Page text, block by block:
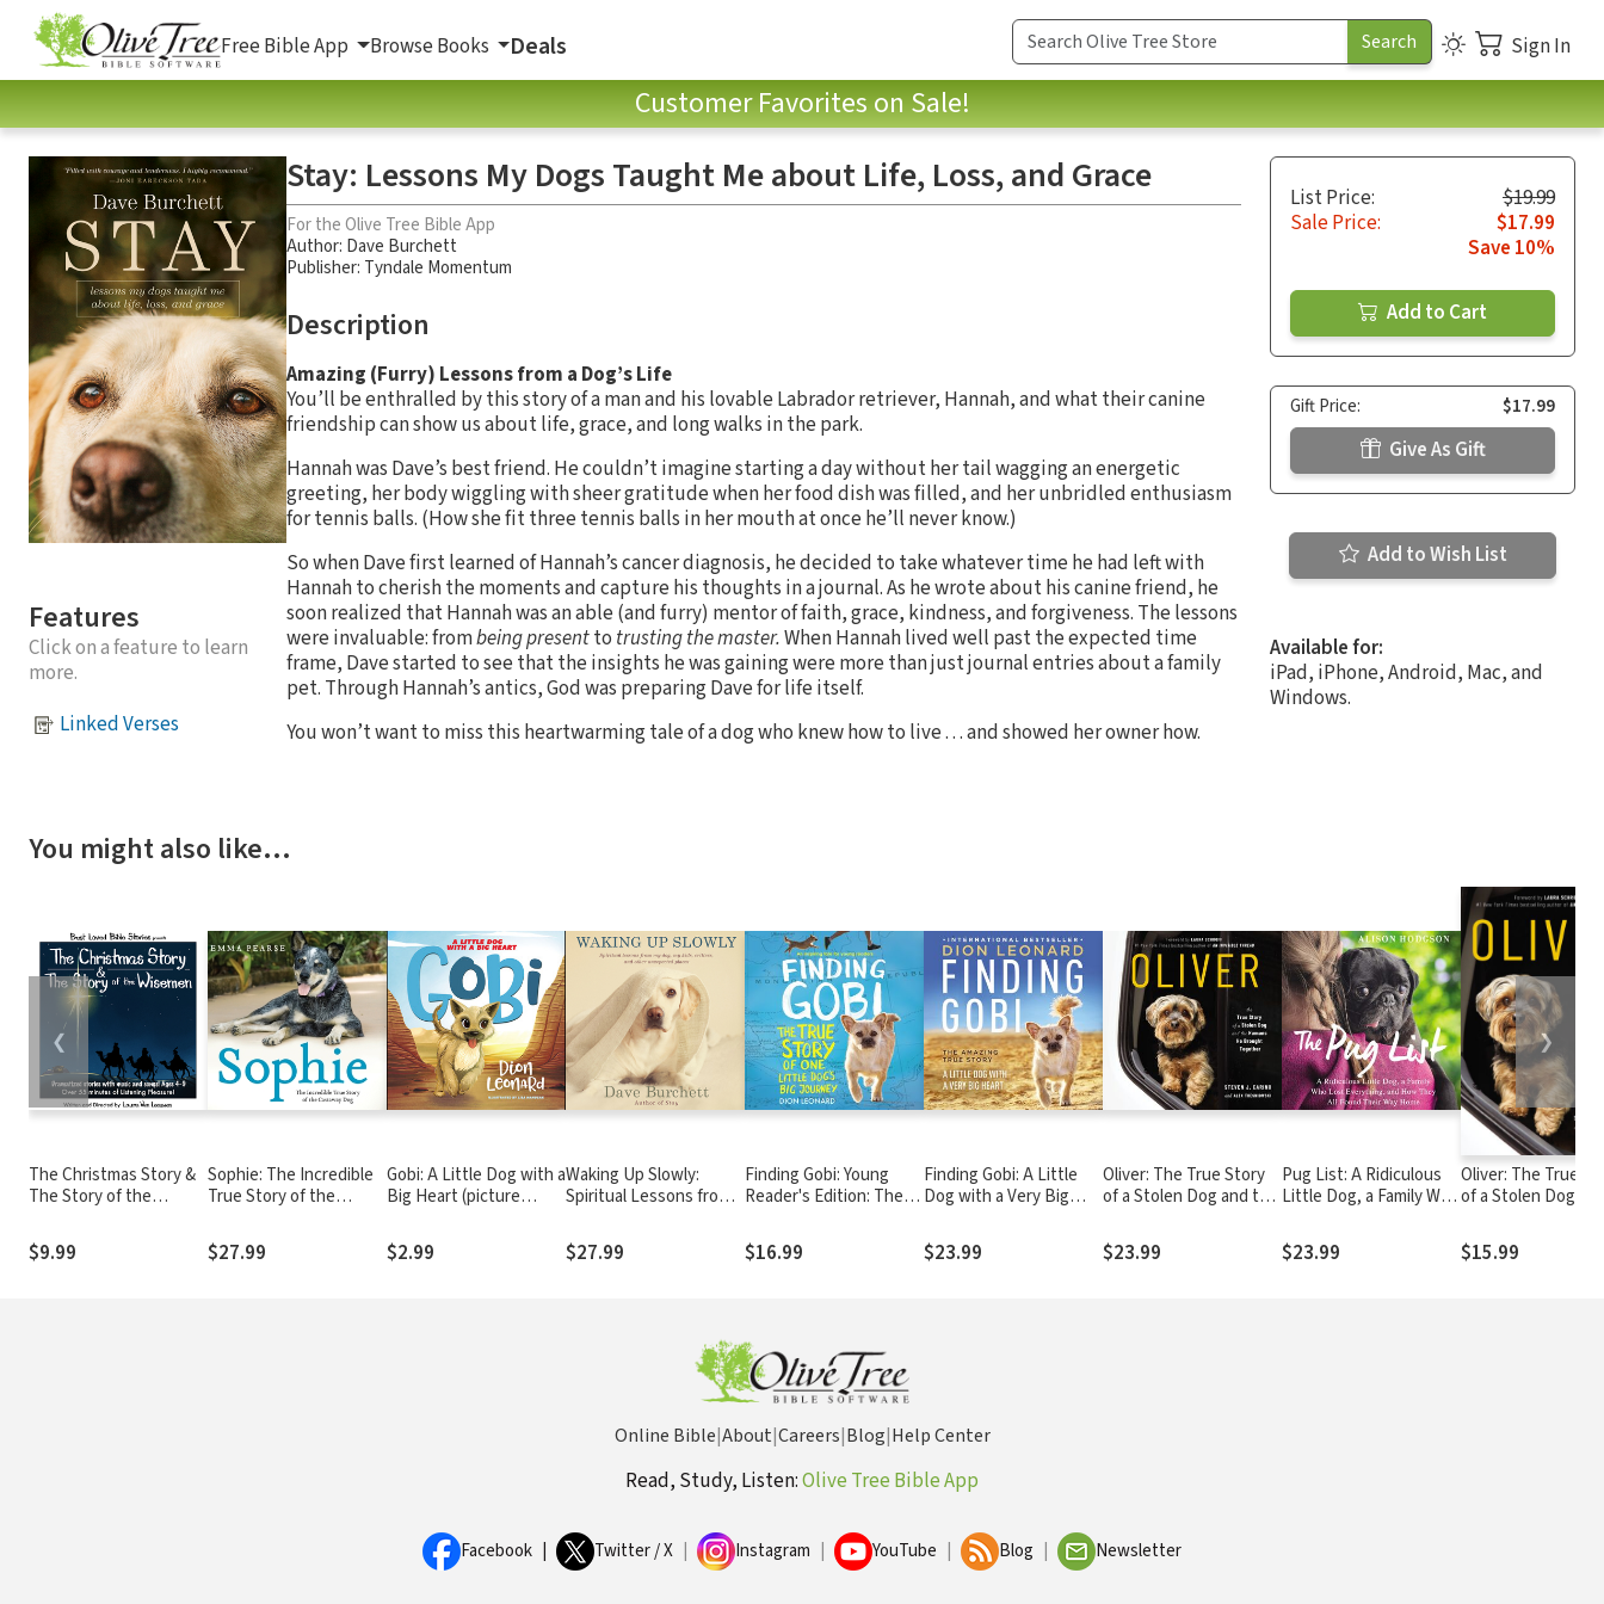
Free Bible App Browse Books Deals Sign In
Customer Favorites on Sale!
Features
Click on a feature to learn
more.
Linked Verses
Stay: Lessons My Dogs Taught Me about Life, Loss, and Grace
For the Olive Tree Bible App
Author: Dave Burchett
Publisher: Tyndale Momentum
Description
Amazing (Furry) Lessons from a Dog’s Life
You’ll be enthralled by this story of a man and his lovable Labrador retriever, Hannah, and what their canine
friendship can show us about life, grace, and long walks in the park.
Hannah was Dave’s best friend. He couldn’t imagine starting a day without her tail wagging an energetic
greeting, her body wiggling with sheer gratitude when her food dish was filled, and her unbridled enthusiasm
for tennis balls. (How she fit three tennis balls in her mouth at once he’ll never know.)
So when Dave first learned of Hannah’s cancer diagnosis, he decided to take whatever time he had left with
Hannah to cherish the moments and capture his thoughts in a journal. As he wrote about his canine friend, he
soon realized that Hannah was an able (and furry) mentor of faith, grace, kindness, and forgiveness. The lessons
were invaluable: frombeing presentto trusting the master.When Hannah lived well past the expected time
frame, Dave started to see that the insights he was gaining were more than just journal entries about a family
pet. Through Hannah’s antics, God was preparing Dave for life itself.
You won’t want to miss this heartwarming tale of a dog who knew how to live . . . and showed her owner how.
List Price:
$19.99
Sale Price:
$17.99
Save 10%
Add to Cart
Gift Price: $17.99
Give As Gift
Add to Wish List
Available for:
iPad, iPhone, Android, Mac, and
Windows.
You might also like…
The Christmas Story &
The Story of the
$9.99
Sophie: The Incredible
True Story of the
$27.99
Gobi: A Little Dog with a
Big Heart (picture
$2.99
Waking Up Slowly:
Spiritual Lessons from
Critters, and Other
Unexpected Places
$27.99
Finding Gobi: Young
Reader's Edition: The
Dog's Big Journey
$16.99
Finding Gobi: A Little
Dog with a Very Big
$23.99
Oliver: The True Story
of a Stolen Dog and the
Together
$23.99
Pug List: A Ridiculous
Little Dog, a Family Who
How They All Found
Their Way Home
$23.99
Oliver: The True
of a Stolen Dog
Together
$15.99
❮ ❯
Online Bible|About|Careers|Blog|Help Center
Read, Study, Listen:Olive Tree Bible App
Facebook Twitter / X Instagram YouTube Blog Newsletter